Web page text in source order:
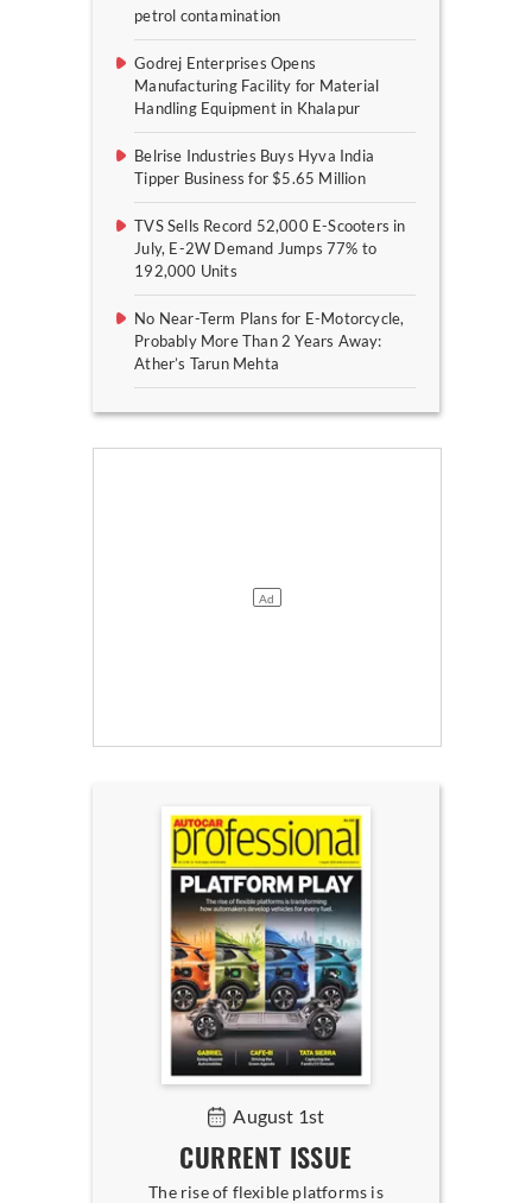
petrol contamination
Godrej Enterprises Opens
Manufacturing Facility for Material
Handling Equipment in Khalapur
Belrise Industries Buys Hyva India
Tipper Business for $5.65 Million
TVS Sells Record 52,000 E-Scooters in
July, E-2W Demand Jumps 77% to
192,000 Units
No Near-Term Plans for E-Motorcycle,
Probably More Than 2 Years Away:
Ather’s Tarun Mehta
August 1st
CURRENT ISSUE
The rise of flexible platforms is